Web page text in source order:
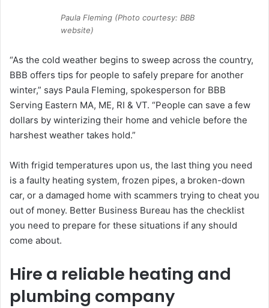
Paula Fleming (Photo courtesy: BBB
website)
“As the cold weather begins to sweep across the country,
BBB offers tips for people to safely prepare for another
winter,” says Paula Fleming, spokesperson for BBB
Serving Eastern MA, ME, RI & VT. “People can save a few
dollars by winterizing their home and vehicle before the
harshest weather takes hold.”
With frigid temperatures upon us, the last thing you need
is a faulty heating system, frozen pipes, a broken-down
car, or a damaged home with scammers trying to cheat you
out of money. Better Business Bureau has the checklist
you need to prepare for these situations if any should
come about.
Hire a reliable heating and
plumbing company